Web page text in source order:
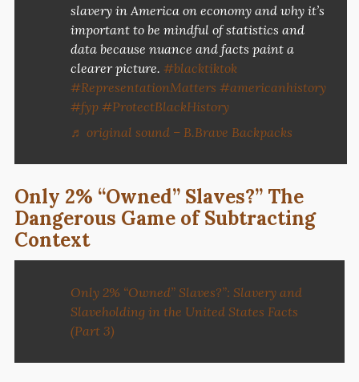
slavery in America on economy and why it’s
important to be mindful of statistics and
data because nuance and facts paint a
clearer picture. #blacktiktok
#RepresentationMatters #americanhistory
#fyp #ProtectBlackHistory
♬ original sound – B.Brave Backpacks
Only 2% “Owned” Slaves?” The
Dangerous Game of Subtracting
Context
Only 2% “Owned” Slaves?”: Slavery and
Slaveholding in the United States Facts
(Part 3)